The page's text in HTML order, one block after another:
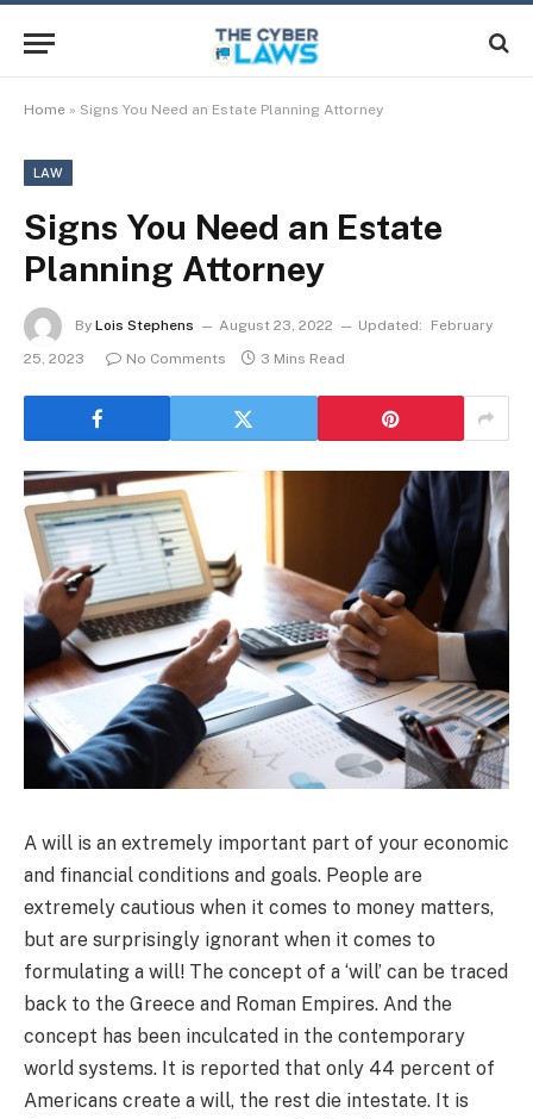
Home » Signs You Need an Estate Planning Attorney
LAW
Signs You Need an Estate
Planning Attorney
By Lois Stephens August 23, 2022 Updated:
February
25, 2023
No Comments 3 Mins Read
A will is an extremely important part of your economic
and financial conditions and goals. People are
extremely cautious when it comes to money matters,
but are surprisingly ignorant when it comes to
formulating a will! The concept of a ‘will’ can be traced
back to the Greece and Roman Empires. And the
concept has been inculcated in the contemporary
world systems. It is reported that only 44 percent of
Americans create a will, the rest die intestate. It is